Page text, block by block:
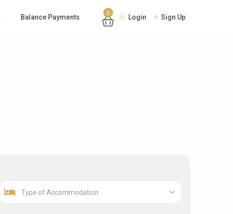
Balance Payments
0
Login Sign Up
Type of Accommodation